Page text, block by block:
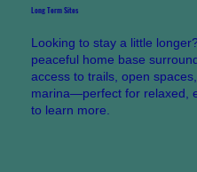
Long Term Sites
Looking to stay a little
peaceful home base
access to trails, open
marina—perfect for relaxed,
to learn more.